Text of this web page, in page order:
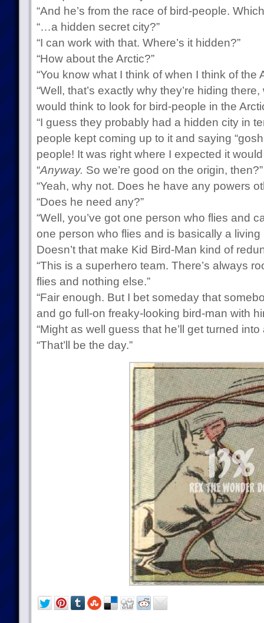
“And he’s from the race of bird-people.
“…a hidden secret city?”
“I can work with that. Where’s it hidden?”
“How about the Arctic?”
“You know what I think of when I think of the
“Well, that’s exactly why they’re hiding
would think to look for bird-people in the
“I guess they probably had a hidden city in
people kept coming up to it and saying
people! It was right where I expected it would
“Anyway. So we’re good on the origin, then?”
“Yeah, why not. Does he have any powers
“Does he need any?”
“Well, you’ve got one person who flies and
one person who flies and is basically a
Doesn’t that make Kid Bird-Man kind of
“This is a superhero team. There’s always
flies and nothing else.”
“Fair enough. But I bet someday that
and go full-on freaky-looking bird-man with
“Might as well guess that he’ll get turned
“That’ll be the day.”